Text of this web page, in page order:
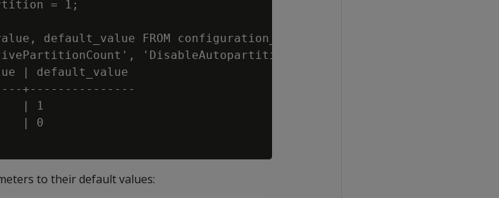
= 1;
default_value FROM configuration_parameters
'DisableAutopartition');
| default_value
+---------------
| 1
| 0
to their default values: